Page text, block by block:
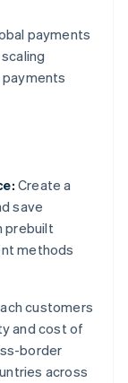
payments
Create a
save
prebuilt
methods
customers
and cost of
border
across